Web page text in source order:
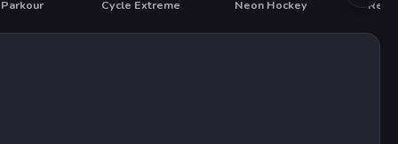
Cycle Extreme Neon Hockey Real